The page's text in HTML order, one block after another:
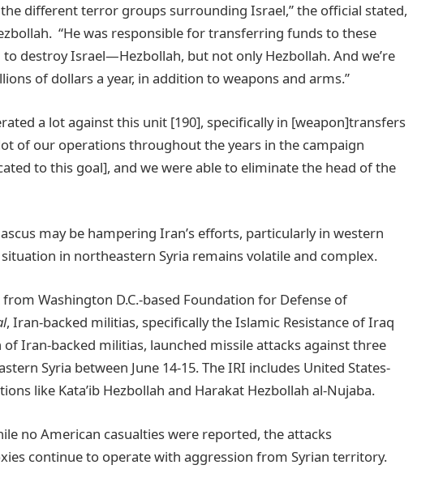
different terror groups surrounding Israel,” the official stated,
“He was responsible for transferring funds to these
destroy Israel—Hezbollah, but not only Hezbollah. And we’re
of dollars a year, in addition to weapons and arms.”
a lot against this unit [190], specifically in [weapon]transfers
of our operations throughout the years in the campaign
to this goal], and we were able to eliminate the head of the
may be hampering Iran’s efforts, particularly in western
in northeastern Syria remains volatile and complex.
Washington D.C.-based Foundation for Defense of
, Iran-backed militias, specifically the Islamic Resistance of Iraq
of Iran-backed militias, launched missile attacks against three
Syria between June 14-15. The IRI includes United States-
like Kata’ib Hezbollah and Harakat Hezbollah al-Nujaba.
no American casualties were reported, the attacks
continue to operate with aggression from Syrian territory.